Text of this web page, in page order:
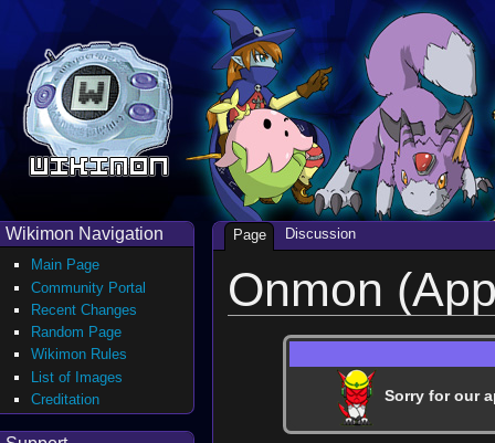
Onmon
Sorry for our
Page Discussion
Wikimon Navigation
Main Page
Community Portal
Recent Changes
Random Page
Wikimon Rules
List of Images
Creditation